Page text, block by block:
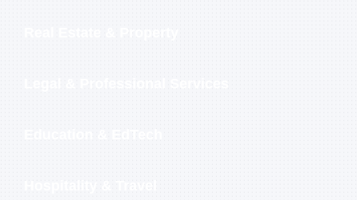
Real Estate & Property
Legal & Professional Services
Education & EdTech
Hospitality & Travel